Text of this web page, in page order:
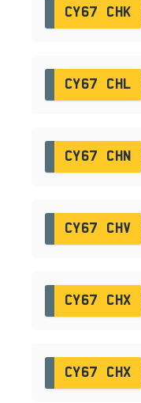
CY67 CHK
CY67 CHL
CY67 CHN
CY67 CHV
CY67 CHX
CY67 CHX